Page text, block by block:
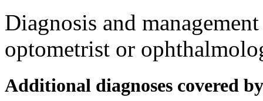
Diagnosis and
optometrist or
Additional diagnoses covered